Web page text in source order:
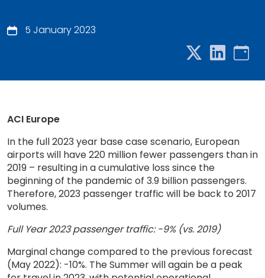
5 January 2023
ACI Europe
In the full 2023 year base case scenario, European
airports will have 220 million fewer passengers than in
2019 – resulting in a cumulative loss since the
beginning of the pandemic of 3.9 billion passengers.
Therefore, 2023 passenger traffic will be back to 2017
volumes.
Full Year 2023 passenger traffic: -9% (vs. 2019)
Marginal change compared to the previous forecast
(May 2022): -10%. The Summer will again be a peak